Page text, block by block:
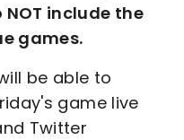
include the
games.
be able to
game live
Twitter